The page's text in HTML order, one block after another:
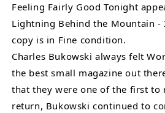
Feeling Fairly Good Tonight
Lightning Behind the Mountain -
copy is in Fine condition.
Charles Bukowski always felt
the best small magazine out
that they were one of the first to
return, Bukowski continued to